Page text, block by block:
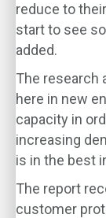
reduce to
start to see
added.
The research
here in new
capacity in
increasing
is in the best
The report
customer